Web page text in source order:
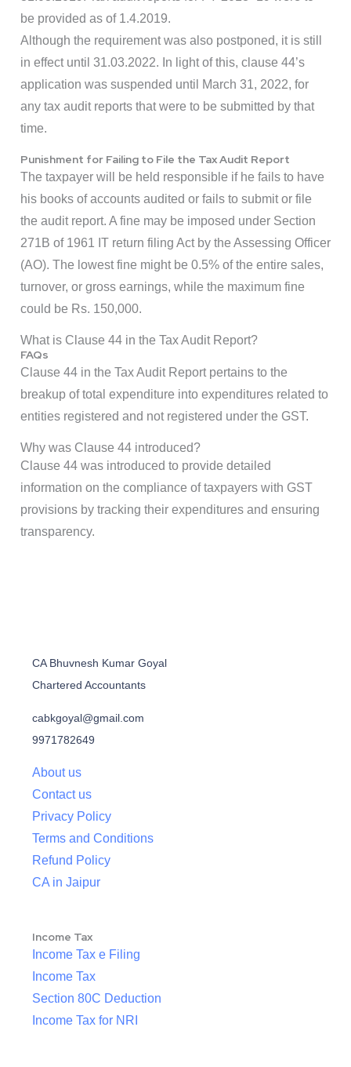
be provided as of 1.4.2019.
Although the requirement was also postponed, it is still
in effect until 31.03.2022. In light of this, clause 44’s
application was suspended until March 31, 2022, for
any tax audit reports that were to be submitted by that
time.
Punishment for Failing to File the Tax Audit Report
The taxpayer will be held responsible if he fails to have
his books of accounts audited or fails to submit or file
the audit report. A fine may be imposed under Section
271B of 1961 IT return filing Act by the Assessing Officer
(AO). The lowest fine might be 0.5% of the entire sales,
turnover, or gross earnings, while the maximum fine
could be Rs. 150,000.
What is Clause 44 in the Tax Audit Report?
FAQs
Clause 44 in the Tax Audit Report pertains to the
breakup of total expenditure into expenditures related to
entities registered and not registered under the GST.
Why was Clause 44 introduced?
Clause 44 was introduced to provide detailed
information on the compliance of taxpayers with GST
provisions by tracking their expenditures and ensuring
transparency.
CA Bhuvnesh Kumar Goyal
Chartered Accountants
cabkgoyal@gmail.com
9971782649
About us
Contact us
Privacy Policy
Terms and Conditions
Refund Policy
CA in Jaipur
Income Tax
Income Tax e Filing
Income Tax
Section 80C Deduction
Income Tax for NRI